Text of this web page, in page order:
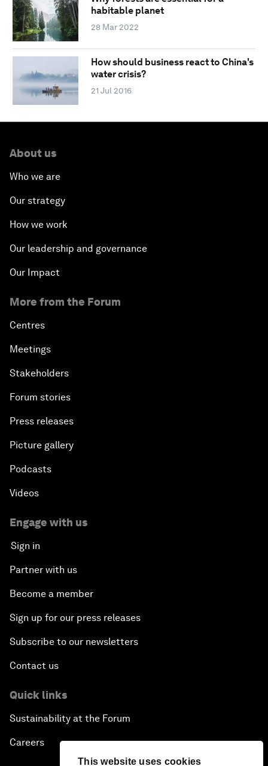
This website uses cookies
habitable planet
28 Mar 2022
How should business react to China's
water crisis?
21 Jul 2016
About us
Who we are
Our strategy
How we work
Our leadership and governance
Our Impact
More from the Forum
Centres
Meetings
Stakeholders
Forum stories
Press releases
Picture gallery
Podcasts
Videos
Engage with us
Sign in
Partner with us
Become a member
Sign up for our press releases
Subscribe to our newsletters
Contact us
Quick links
Sustainability at the Forum
Careers